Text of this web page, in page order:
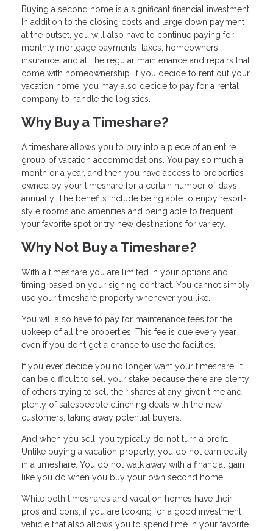
Buying a second home is a significant financial investment.
In addition to the closing costs and large down payment
at the outset, you will also have to continue paying for
monthly mortgage payments, taxes, homeowners
insurance, and all the regular maintenance and repairs that
come with homeownership. If you decide to rent out your
vacation home, you may also decide to pay for a rental
company to handle the logistics.
Why Buy a Timeshare?
A timeshare allows you to buy into a piece of an entire
group of vacation accommodations. You pay so much a
month or a year, and then you have access to properties
owned by your timeshare for a certain number of days
annually. The benefits include being able to enjoy resort-
style rooms and amenities and being able to frequent
your favorite spot or try new destinations for variety.
Why Not Buy a Timeshare?
With a timeshare you are limited in your options and
timing based on your signing contract. You cannot simply
use your timeshare property whenever you like.
You will also have to pay for maintenance fees for the
upkeep of all the properties. This fee is due every year
even if you don’t get a chance to use the facilities.
If you ever decide you no longer want your timeshare, it
can be difficult to sell your stake because there are plenty
of others trying to sell their shares at any given time and
plenty of salespeople clinching deals with the new
customers, taking away potential buyers.
And when you sell, you typically do not turn a profit.
Unlike buying a vacation property, you do not earn equity
in a timeshare. You do not walk away with a financial gain
like you do when you buy your own second home.
While both timeshares and vacation homes have their
pros and cons, if you are looking for a good investment
vehicle that also allows you to spend time in your favorite